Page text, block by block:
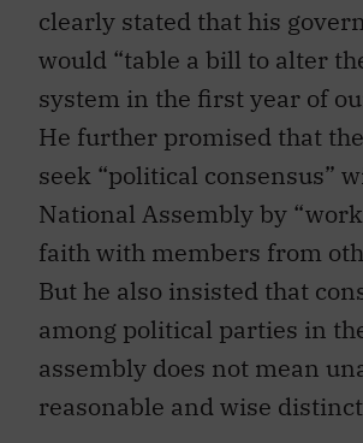
clearly stated that his
would “table a bill to alter
system in the first year of
He further promised that
seek “political consensus”
National Assembly by
faith with members from
But he also insisted that
among political parties in
assembly does not mean
reasonable and wise